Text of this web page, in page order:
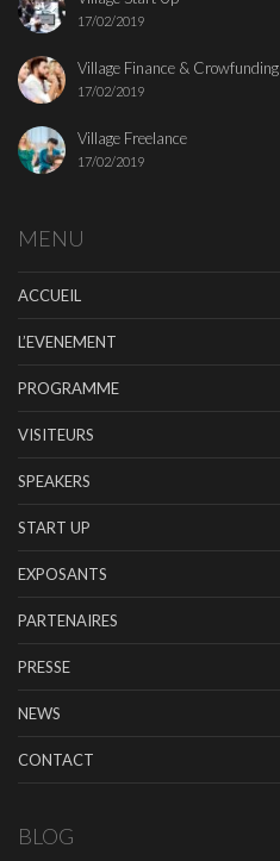
17/02/2019
Village Finance & Crowfunding
17/02/2019
Village Freelance
17/02/2019
MENU
ACCUEIL
L’EVENEMENT
PROGRAMME
VISITEURS
SPEAKERS
START UP
EXPOSANTS
PARTENAIRES
PRESSE
NEWS
CONTACT
BLOG